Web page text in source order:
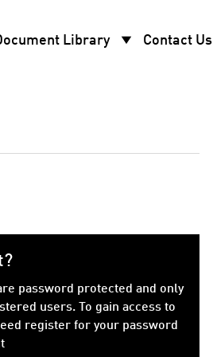
Library arrow_drop_down
Contact Us
password protected and only
users. To gain access to
register for your password